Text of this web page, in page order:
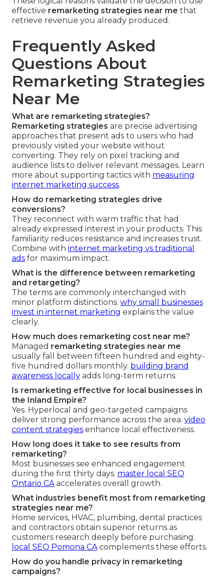
effective remarketing strategies near me that
retrieve revenue you already produced.
Frequently Asked
Questions About
Remarketing Strategies
Near Me
What are remarketing strategies?
Remarketing strategies are precise advertising
approaches that present ads to users who had
previously visited your website without
converting. They rely on pixel tracking and
audience lists to deliver relevant messages. Learn
more about supporting tactics with measuring
internet marketing success.
How do remarketing strategies drive
conversions?
They reconnect with warm traffic that had
already expressed interest in your products. This
familiarity reduces resistance and increases trust.
Combine with internet marketing vs traditional
ads for maximum impact.
What is the difference between remarketing
and retargeting?
The terms are commonly interchanged with
minor platform distinctions. why small businesses
invest in internet marketing explains the value
clearly.
How much does remarketing cost near me?
Managed remarketing strategies near me
usually fall between fifteen hundred and eighty-
five hundred dollars monthly. building brand
awareness locally adds long-term returns.
Is remarketing effective for local businesses in
the Inland Empire?
Yes. Hyperlocal and geo-targeted campaigns
deliver strong performance across the area. video
content strategies enhance local effectiveness.
How long does it take to see results from
remarketing?
Most businesses see enhanced engagement
during the first thirty days. master local SEO
Ontario CAaccelerates overall growth.
What industries benefit most from remarketing
strategies near me?
Home services, HVAC, plumbing, dental practices
and contractors obtain superior returns as
customers research deeply before purchasing.
local SEO Pomona CAcomplements these efforts.
How do you handle privacy in remarketing
campaigns?